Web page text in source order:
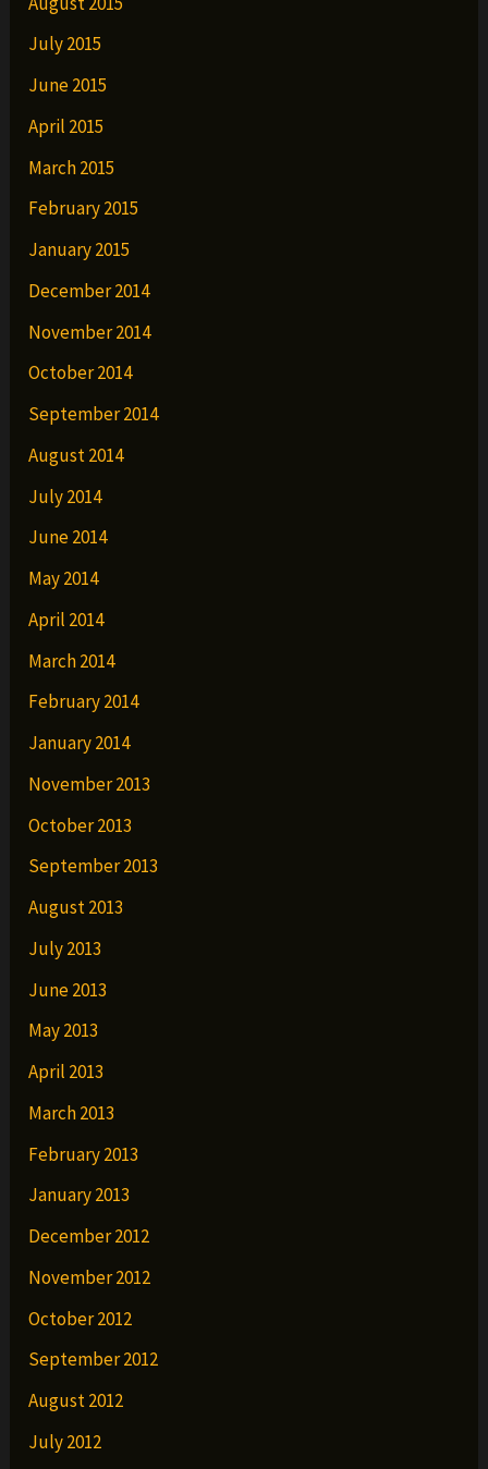
July 2015
June 2015
April 2015
March 2015
February 2015
January 2015
December 2014
November 2014
October 2014
September 2014
August 2014
July 2014
June 2014
May 2014
April 2014
March 2014
February 2014
January 2014
November 2013
October 2013
September 2013
August 2013
July 2013
June 2013
May 2013
April 2013
March 2013
February 2013
January 2013
December 2012
November 2012
October 2012
September 2012
August 2012
July 2012